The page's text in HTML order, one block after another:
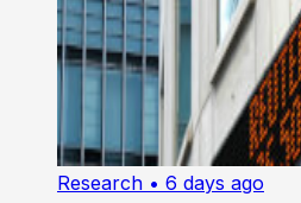
Research • 6 days ago